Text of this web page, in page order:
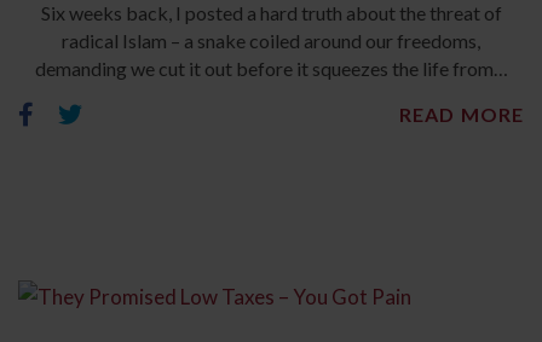
Six weeks back, I posted a hard truth about the threat of
radical Islam – a snake coiled around our freedoms,
demanding we cut it out before it squeezes the life from…
READ MORE